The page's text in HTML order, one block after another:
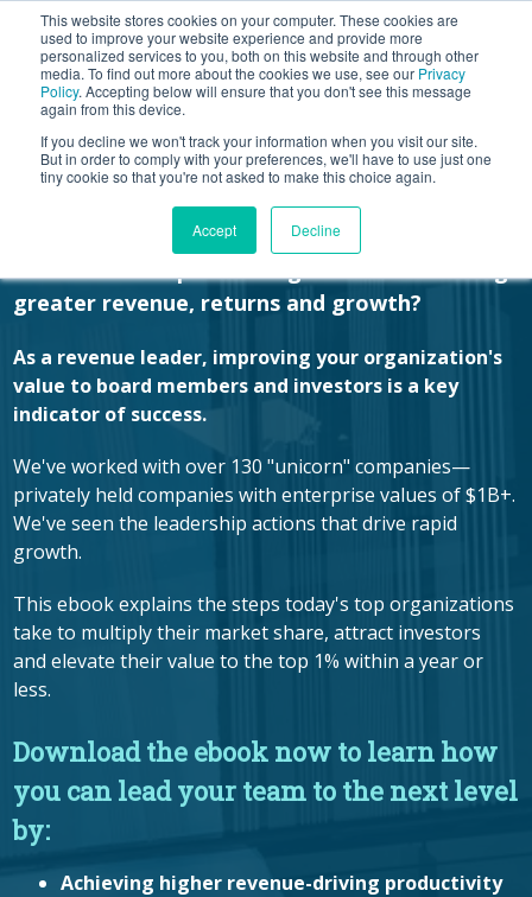
This website stores cookies on your computer. These cookies are
used to improve your website experience and provide more
personalized services to you, both on this website and through other
media. To find out more about the cookies we use, see our Privacy
Policy. Accepting below will ensure that you don't see this message
again from this device.
If you decline we won't track your information when you visit our site.
But in order to comply with your preferences, we'll have to use just one
tiny cookie so that you're not asked to make this choice again.
Accept Decline
Improve Sales Execution.
Increase Valuation.
How are the top 1% of organizations securing
greater revenue, returns and growth?
As a revenue leader, improving your organization's
value to board members and investors is a key
indicator of success.
We've worked with over 130 "unicorn" companies—
privately held companies with enterprise values of $1B+.
We've seen the leadership actions that drive rapid
growth.
This ebook explains the steps today's top organizations
take to multiply their market share, attract investors
and elevate their value to the top 1% within a year or
less.
Download the ebook now to learn how
you can lead your team to the next level
by:
Achieving higher revenue-driving productivity